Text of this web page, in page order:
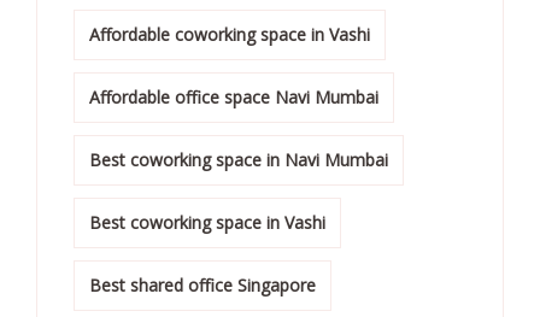
Affordable coworking space in Vashi
Affordable office space Navi Mumbai
Best coworking space in Navi Mumbai
Best coworking space in Vashi
Best shared office Singapore